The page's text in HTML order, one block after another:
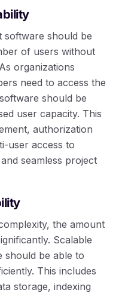
software should be
of users without
organizations
need to access the
should be
user capacity. This
authorization
user access to
seamless project
the amount
Scalable
should be able to
This includes
storage, indexing